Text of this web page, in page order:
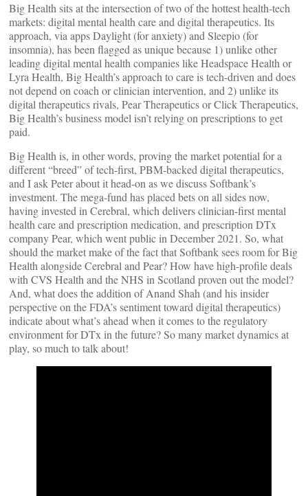
Big Health sits at the intersection of two of the hottest health-tech
markets: digital mental health care and digital therapeutics. Its
approach, via apps Daylight (for anxiety) and Sleepio (for
insomnia), has been flagged as unique because 1) unlike other
leading digital mental health companies like Headspace Health or
Lyra Health, Big Health’s approach to care is tech-driven and does
not depend on coach or clinician intervention, and 2) unlike its
digital therapeutics rivals, Pear Therapeutics or Click Therapeutics,
Big Health’s business model isn’t relying on prescriptions to get
paid.
Big Health is, in other words, proving the market potential for a
different “breed” of tech-first, PBM-backed digital therapeutics,
and I ask Peter about it head-on as we discuss Softbank’s
investment. The mega-fund has placed bets on all sides now,
having invested in Cerebral, which delivers clinician-first mental
health care and prescription medication, and prescription DTx
company Pear, which went public in December 2021. So, what
should the market make of the fact that Softbank sees room for Big
Health alongside Cerebral and Pear? How have high-profile deals
with CVS Health and the NHS in Scotland proven out the model?
And, what does the addition of Anand Shah (and his insider
perspective on the FDA’s sentiment toward digital therapeutics)
indicate about what’s ahead when it comes to the regulatory
environment for DTx in the future? So many market dynamics at
play, so much to talk about!